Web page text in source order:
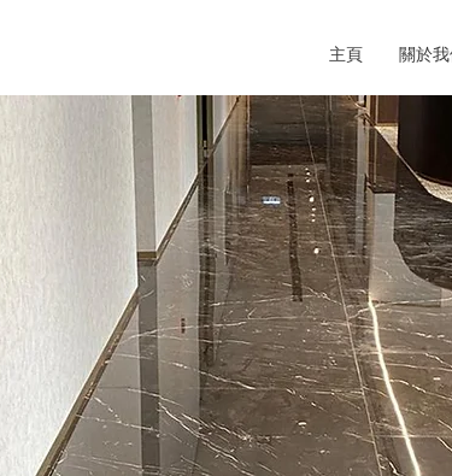
主頁 關於